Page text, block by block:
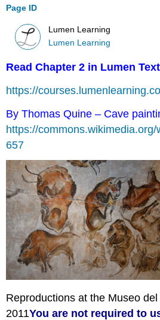
Page ID
Lumen Learning
Lumen Learning
Read Chapter 2 in Lumen
https://
By Thomas Quine – Cave
https://
657
Reproductions at the Museo
2011You are not required to